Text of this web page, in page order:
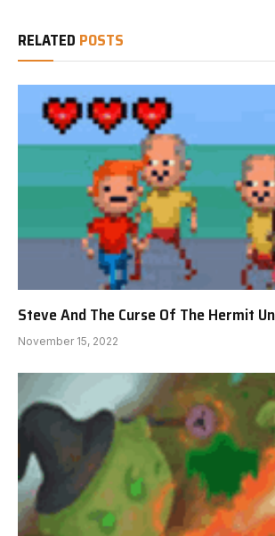
RELATED POSTS
Steve And The Curse Of The Hermit
November 15, 2022